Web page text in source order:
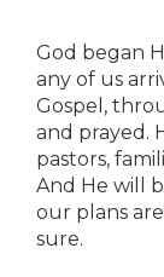
God began
any of us
Gospel,
and prayed.
pastors,
And He will
our plans
sure.